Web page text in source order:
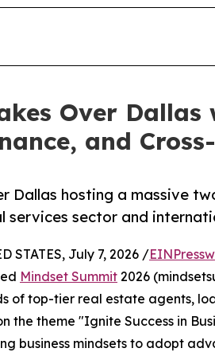
Over
and
Dallas hosting a massive
services sector and
STATES, July 7, 2026 /
Mindset Summit 2026
of top-tier real estate agents,
the theme "Ignite Success in
business mindsets to adopt